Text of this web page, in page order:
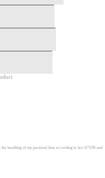
handling of my personal data according to law 675/96 and